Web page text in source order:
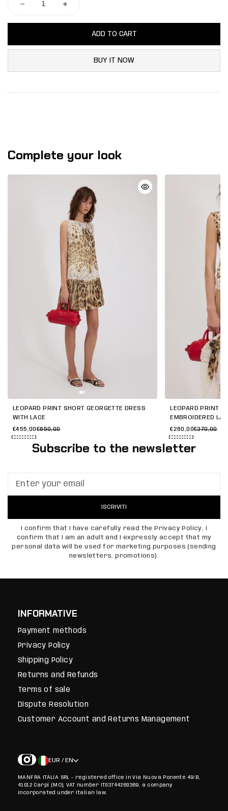
ADD TO CART
BUY IT NOW
Complete your look
LEOPARD PRINT SHORT GEORGETTE DRESS
WITH LACE
€455,00€650,00
LEOPARD PRINT
EMBROIDERED
€260,00€370,00
Subscribe to the newsletter
ISCRIVITI
I confirm that I have carefully read the Privacy Policy, I
confirm that I am an adult and I expressly accept that my
personal data will be used for marketing purposes (sending
newsletters, promotions).
INFORMATIVE
Payment methods
Privacy Policy
Shipping Policy
Returns and Refunds
Terms of sale
Dispute Resolution
Customer Account and Returns Management
MANFRA ITALIA SRL - registered office in Via Nuova Ponente 40/B,
41012 Carpi (MO), VAT number IT03744260369, a company
incorporated under Italian law.
EUR / EN